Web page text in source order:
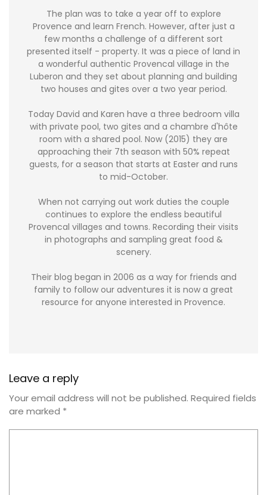
The plan was to take a year off to explore
Provence and learn French. However, after just a
few months a challenge of a different sort
presented itself - property. It was a piece of land in
a wonderful authentic Provencal village in the
Luberon and they set about planning and building
two houses and gites over a two year period.
Today David and Karen have a three bedroom villa
with private pool, two gites and a chambre d'hôte
room with a shared pool. Now (2015) they are
approaching their 7th season with 50% repeat
guests, for a season that starts at Easter and runs
to mid-October.
When not carrying out work duties the couple
continues to explore the endless beautiful
Provencal villages and towns. Recording their visits
in photographs and sampling great food &
scenery.
Their blog began in 2006 as a way for friends and
family to follow our adventures it is now a great
resource for anyone interested in Provence.
Leave a reply
Your email address will not be published. Required fields
are marked *